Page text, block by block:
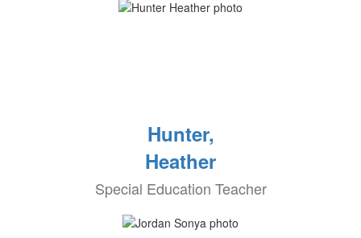
Hunter,
Heather
Special Education Teacher